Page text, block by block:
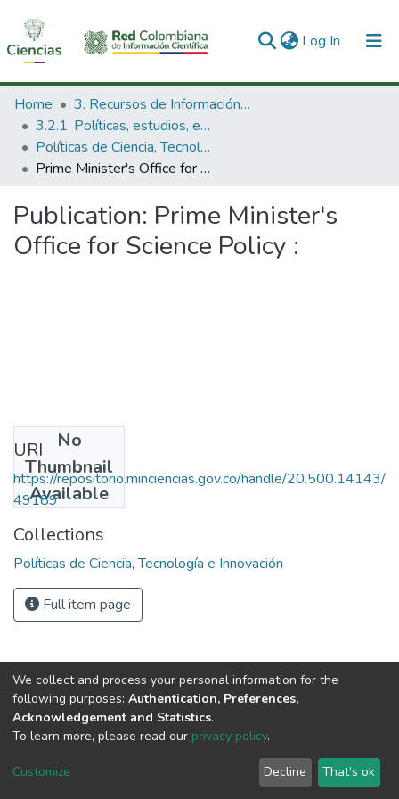
Log In (current)
Communities & Collections
All of DSpace
Statistics
Home
3. Recursos de Información Científica y Tecnológica
3.2.1. Políticas, estudios, evaluaciones e indicadores de CTeI
Políticas de Ciencia, Tecnología e Innovación
Prime Minister's Office for Science Policy :
Publication: Prime Minister's
Office for Science Policy :
No
Thumbnail
Available
URI
https://repositorio.minciencias.gov.co/handle/20.500.14143/
49189
Collections
Políticas de Ciencia, Tecnología e Innovación
Full item page
DSpace software copyright © 2002-2026
Cookie
End User
Agreement
Send
Feedback
We collect and process your personal information for the
following purposes: Authentication, Preferences,
Acknowledgement and Statistics.
To learn more, please read our privacy policy.
Customize Decline That's ok